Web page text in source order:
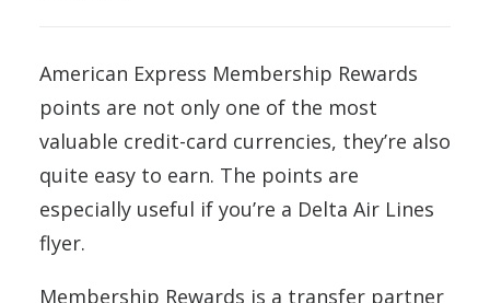
American Express Membership Rewards
points are not only one of the most
valuable credit-card currencies, they’re also
quite easy to earn. The points are
especially useful if you’re a Delta Air Lines
flyer.
Membership Rewards is a transfer partner